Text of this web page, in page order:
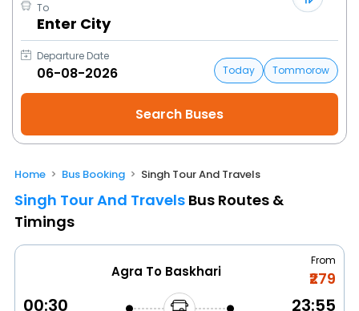
To
Enter City
Departure Date
Today
Tommorow
Home Bus Booking Singh Tour And Travels
Singh Tour And Travels Bus Routes &
Timings
Agra To Baskhari
From
₹279
00:30 23:55